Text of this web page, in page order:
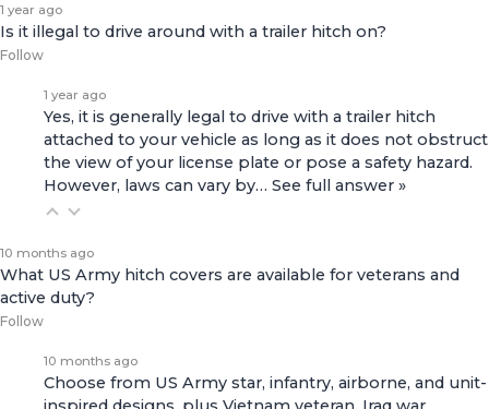
1 year ago
Is it illegal to drive around with a trailer hitch on?
Follow
1 year ago
Yes, it is generally legal to drive with a trailer hitch
attached to your vehicle as long as it does not obstruct
the view of your license plate or pose a safety hazard.
However, laws can vary by… See full answer »
10 months ago
What US Army hitch covers are available for veterans and
active duty?
Follow
10 months ago
Choose from US Army star, infantry, airborne, and unit-